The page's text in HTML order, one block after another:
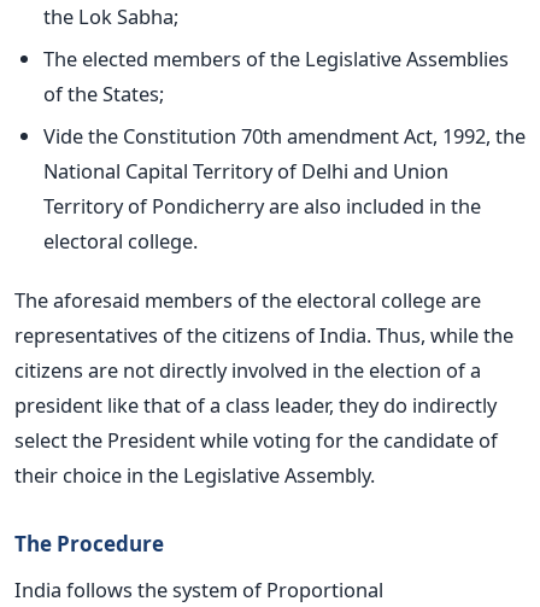
the Lok Sabha;
The elected members of the Legislative Assemblies
of the States;
Vide the Constitution 70th amendment Act, 1992, the
National Capital Territory of Delhi and Union
Territory of Pondicherry are also included in the
electoral college.
The aforesaid members of the electoral college are
representatives of the citizens of India. Thus, while the
citizens are not directly involved in the election of a
president like that of a class leader, they do indirectly
select the President while voting for the candidate of
their choice in the Legislative Assembly.
The Procedure
India follows the system of Proportional